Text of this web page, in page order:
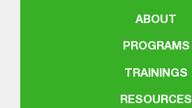
ABOUT
PROGRAMS
TRAININGS
RESOURCES